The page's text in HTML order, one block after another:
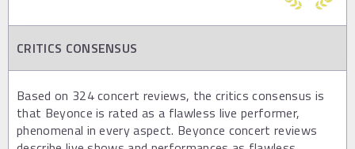
CRITICS CONSENSUS
Based on 324 concert reviews, the critics consensus is
that Beyonce is rated as a flawless live performer,
phenomenal in every aspect. Beyonce concert reviews